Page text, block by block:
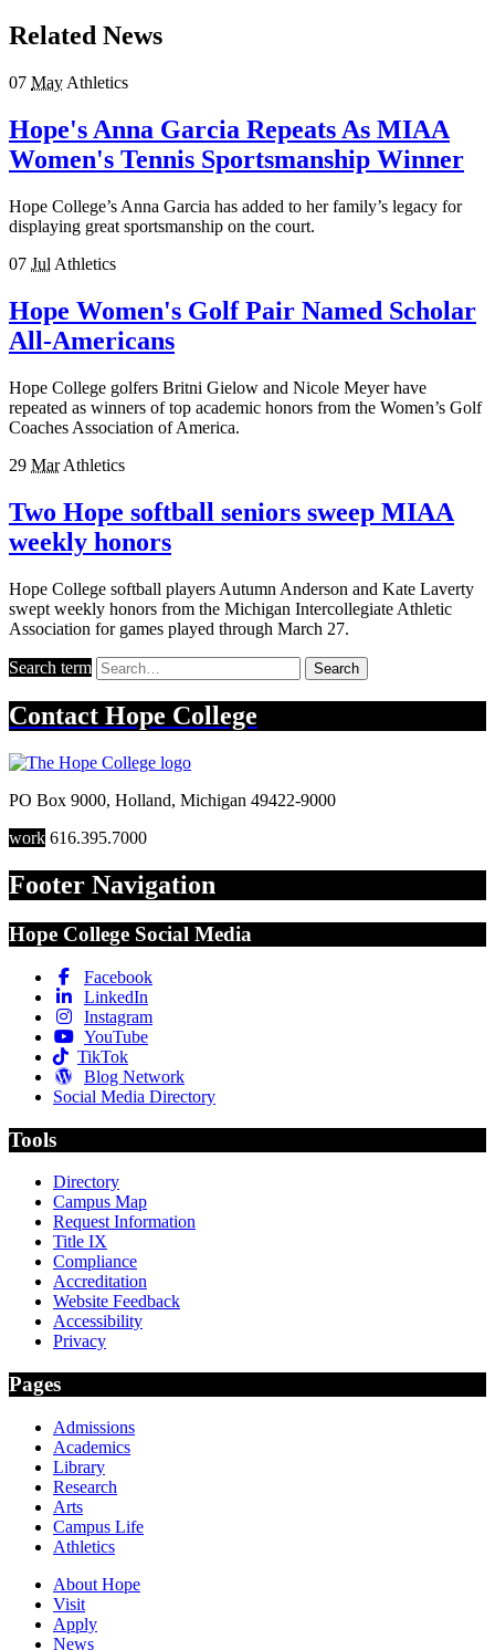
Related News
07 May Athletics
Hope's Anna Garcia Repeats As MIAA
Women's Tennis Sportsmanship Winner
Hope College’s Anna Garcia has added to her family’s legacy for
displaying great sportsmanship on the court.
07 Jul Athletics
Hope Women's Golf Pair Named Scholar
All-Americans
Hope College golfers Britni Gielow and Nicole Meyer have
repeated as winners of top academic honors from the Women’s Golf
Coaches Association of America.
29 Mar Athletics
Two Hope softball seniors sweep MIAA
weekly honors
Hope College softball players Autumn Anderson and Kate Laverty
swept weekly honors from the Michigan Intercollegiate Athletic
Association for games played through March 27.
Search term Search
Contact Hope College
PO Box 9000, Holland, Michigan 49422-9000
work 616.395.7000
Footer Navigation
Hope College Social Media
Facebook
LinkedIn
Instagram
YouTube
TikTok
Blog Network
Social Media Directory
Tools
Directory
Campus Map
Request Information
Title IX
Compliance
Accreditation
Website Feedback
Accessibility
Privacy
Pages
Admissions
Academics
Library
Research
Arts
Campus Life
Athletics
About Hope
Visit
Apply
News